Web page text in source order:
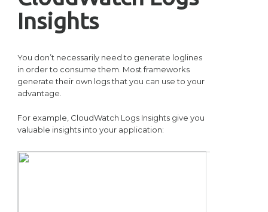
Insights
You don’t necessarily need to generate loglines
in order to consume them. Most frameworks
generate their own logs that you can use to your
advantage.
For example, CloudWatch Logs Insights give you
valuable insights into your application: